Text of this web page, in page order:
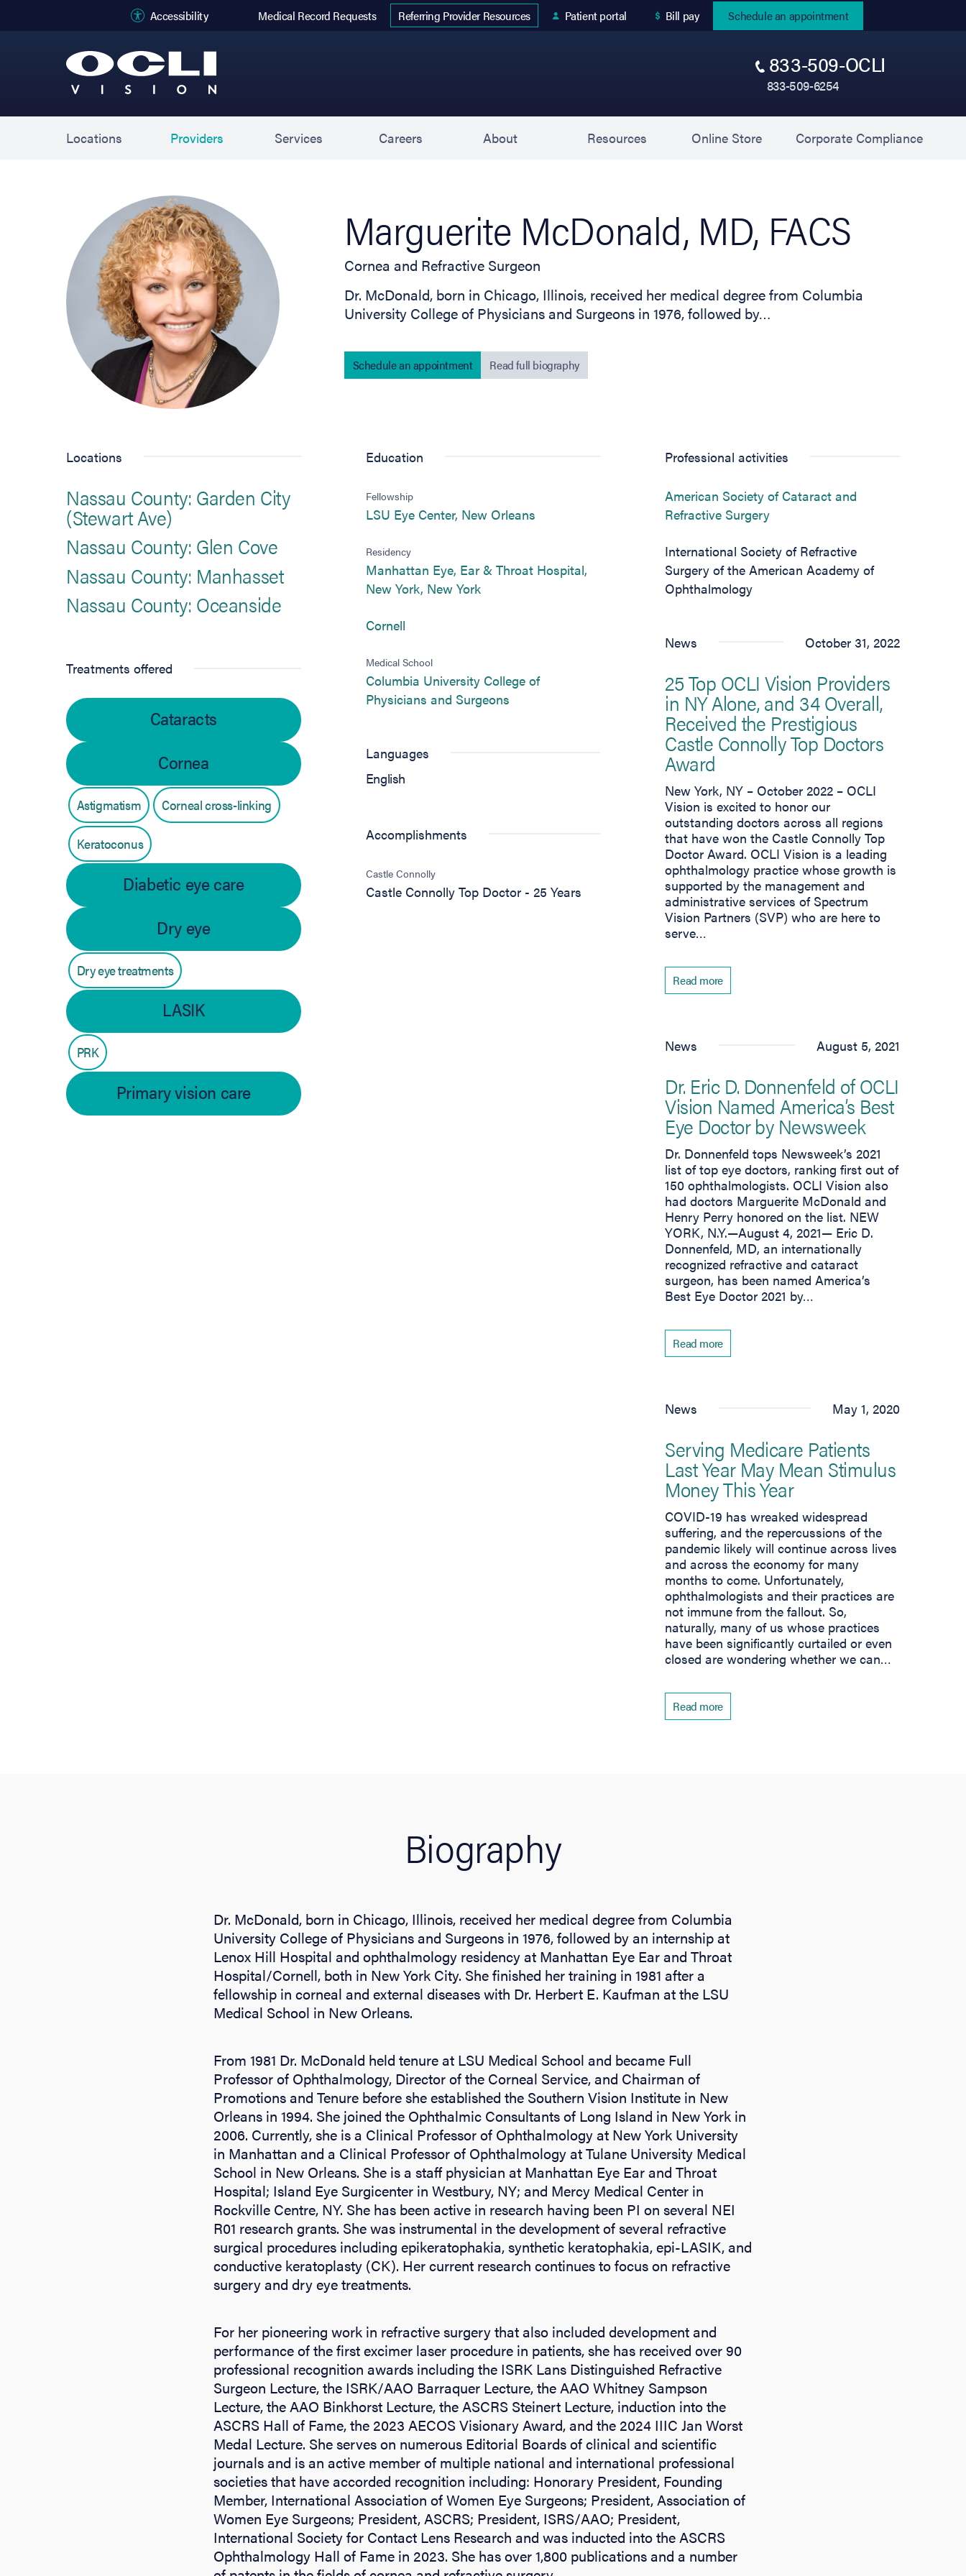
Accessibility Medical Record Requests
Referring Provider Resources
Patient portal Bill pay
Schedule an appointment
833-509-OCLI
833-509-6254
Locations Providers Services Careers About Resources Online Store(opens in new tab)
Corporate Compliance(opens
Marguerite McDonald, MD, FACS
Cornea and Refractive Surgeon
Dr. McDonald, born in Chicago, Illinois, received her medical degree from Columbia
University College of Physicians and Surgeons in 1976, followed by…
Schedule an appointment Read full biography
Locations
Nassau County: Garden City
(Stewart Ave)
Nassau County: Glen Cove
Nassau County: Manhasset
Nassau County: Oceanside
Treatments offered
Cataracts
Cornea
Astigmatism Corneal cross-linking
Keratoconus
Diabetic eye care
Dry eye
Dry eye treatments
LASIK
PRK
Primary vision care
Education
Fellowship
LSU Eye Center, New Orleans(opens in new tab)
Residency
Manhattan Eye, Ear & Throat Hospital,
New York, New York(opens in new tab)
Cornell(opens in new tab)
Medical School
Columbia University College of
Physicians and Surgeons(opens in new tab)
Languages
English
Accomplishments
Castle Connolly
Castle Connolly Top Doctor - 25 Years
Professional activities
American Society of Cataract and
Refractive Surgery(opens in new tab)
International Society of Refractive
Surgery of the American Academy of
Ophthalmology
News October 31, 2022
25 Top OCLI Vision Providers
in NY Alone, and 34 Overall,
Received the Prestigious
Castle Connolly Top Doctors
Award
New York, NY – October 2022 – OCLI
Vision is excited to honor our
outstanding doctors across all regions
that have won the Castle Connolly Top
Doctor Award. OCLI Vision is a leading
ophthalmology practice whose growth is
supported by the management and
administrative services of Spectrum
Vision Partners (SVP) who are here to
serve…
Read more
News August 5, 2021
Dr. Eric D. Donnenfeld of OCLI
Vision Named America’s Best
Eye Doctor by Newsweek
Dr. Donnenfeld tops Newsweek’s 2021
list of top eye doctors, ranking first out of
150 ophthalmologists. OCLI Vision also
had doctors Marguerite McDonald and
Henry Perry honored on the list. NEW
YORK, N.Y.—August 4, 2021— Eric D.
Donnenfeld, MD, an internationally
recognized refractive and cataract
surgeon, has been named America’s
Best Eye Doctor 2021 by…
Read more
News May 1, 2020
Serving Medicare Patients
Last Year May Mean Stimulus
Money This Year
COVID-19 has wreaked widespread
suffering, and the repercussions of the
pandemic likely will continue across lives
and across the economy for many
months to come. Unfortunately,
ophthalmologists and their practices are
not immune from the fallout. So,
naturally, many of us whose practices
have been significantly curtailed or even
closed are wondering whether we can…
Read more
Biography
Dr. McDonald, born in Chicago, Illinois, received her medical degree from Columbia
University College of Physicians and Surgeons in 1976, followed by an internship at
Lenox Hill Hospital and ophthalmology residency at Manhattan Eye Ear and Throat
Hospital/Cornell, both in New York City. She finished her training in 1981 after a
fellowship in corneal and external diseases with Dr. Herbert E. Kaufman at the LSU
Medical School in New Orleans.
From 1981 Dr. McDonald held tenure at LSU Medical School and became Full
Professor of Ophthalmology, Director of the Corneal Service, and Chairman of
Promotions and Tenure before she established the Southern Vision Institute in New
Orleans in 1994. She joined the Ophthalmic Consultants of Long Island in New York in
2006. Currently, she is a Clinical Professor of Ophthalmology at New York University
in Manhattan and a Clinical Professor of Ophthalmology at Tulane University Medical
School in New Orleans. She is a staff physician at Manhattan Eye Ear and Throat
Hospital; Island Eye Surgicenter in Westbury, NY; and Mercy Medical Center in
Rockville Centre, NY. She has been active in research having been PI on several NEI
R01 research grants. She was instrumental in the development of several refractive
surgical procedures including epikeratophakia, synthetic keratophakia, epi-LASIK, and
conductive keratoplasty (CK). Her current research continues to focus on refractive
surgery and dry eye treatments.
For her pioneering work in refractive surgery that also included development and
performance of the first excimer laser procedure in patients, she has received over 90
professional recognition awards including the ISRK Lans Distinguished Refractive
Surgeon Lecture, the ISRK/AAO Barraquer Lecture, the AAO Whitney Sampson
Lecture, the AAO Binkhorst Lecture, the ASCRS Steinert Lecture, induction into the
ASCRS Hall of Fame, the 2023 AECOS Visionary Award, and the 2024 IIIC Jan Worst
Medal Lecture. She serves on numerous Editorial Boards of clinical and scientific
journals and is an active member of multiple national and international professional
societies that have accorded recognition including: Honorary President, Founding
Member, International Association of Women Eye Surgeons; President, Association of
Women Eye Surgeons; President, ASCRS; President, ISRS/AAO; President,
International Society for Contact Lens Research and was inducted into the ASCRS
Ophthalmology Hall of Fame in 2023. She has over 1,800 publications and a number